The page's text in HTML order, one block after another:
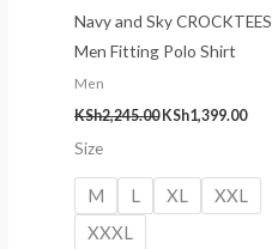
Navy and Sky CROCKTEES
Men Fitting Polo Shirt
Men
KSh2,245.00 KSh1,399.00
Size
M L XL
XXL
XXXL